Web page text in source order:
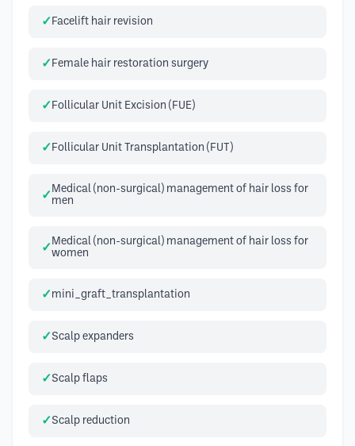
Facelift hair revision
Female hair restoration surgery
Follicular Unit Excision (FUE)
Follicular Unit Transplantation (FUT)
Medical (non-surgical) management of hair loss for
men
Medical (non-surgical) management of hair loss for
women
mini_graft_transplantation
Scalp expanders
Scalp flaps
Scalp reduction